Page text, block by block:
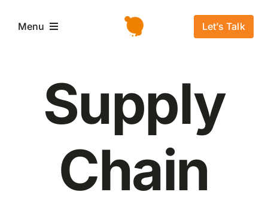
Menu
L’azienda
Servizi e Soluzioni
Let’s Talk
Supply
Chain